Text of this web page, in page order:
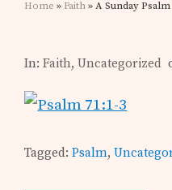
Home » Faith» A Sunday Psalm
In:Faith,Uncategorized
Tagged:Psalm,